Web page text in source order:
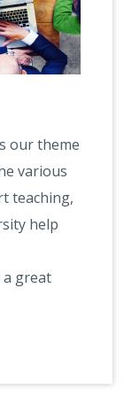
our theme
various
teaching,
help
great